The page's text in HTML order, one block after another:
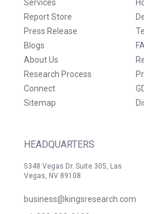
Services
Report Store
Press Release
Blogs
About Us
Research Process
Connect
Sitemap
HEADQUARTERS
5348 Vegas Dr. Suite 305, Las
Vegas, NV 89108
business@kingsresearch.com